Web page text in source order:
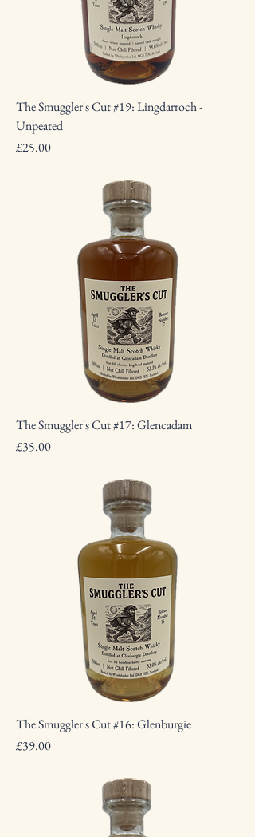
The Smuggler's Cut #19: Lingdarroch -
Unpeated
Price
£25.00
The Smuggler's Cut #17: Glencadam
Price
£35.00
The Smuggler's Cut #16: Glenburgie
Price
£39.00